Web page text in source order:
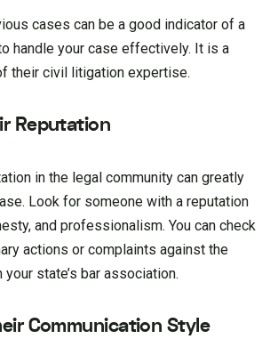
cases can be a good indicator of a
handle your case effectively. It is a
their civil litigation expertise.
Reputation
in the legal community can greatly
Look for someone with a reputation
and professionalism. You can check
actions or complaints against the
state’s bar association.
Communication Style